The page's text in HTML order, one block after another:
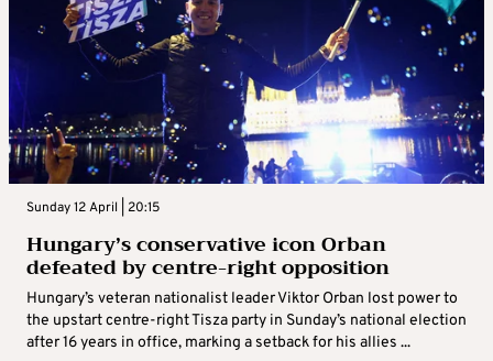
Sunday 12 April | 20:15
Hungary’s conservative icon Orban
defeated by centre-right opposition
Hungary’s veteran nationalist leader Viktor Orban lost power to
the upstart centre-right Tisza party in Sunday’s national election
after 16 years in office, marking a setback for his allies ...